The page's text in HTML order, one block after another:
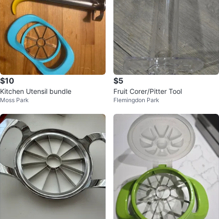
$10
Kitchen Utensil bundle
Moss Park
$5
Fruit Corer/Pitter Tool
Flemingdon Park